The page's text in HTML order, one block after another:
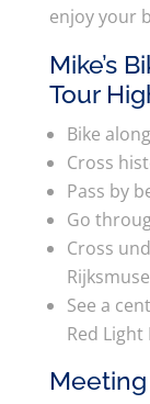
enjoy your
Mike’s
Tour
Bike
Cross
Pass by
Go
Cross
See a
Red